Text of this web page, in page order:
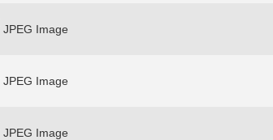
JPEG Image
JPEG Image
JPEG Image